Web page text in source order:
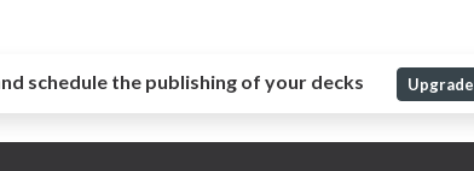
schedule the publishing of your decks Upgrade